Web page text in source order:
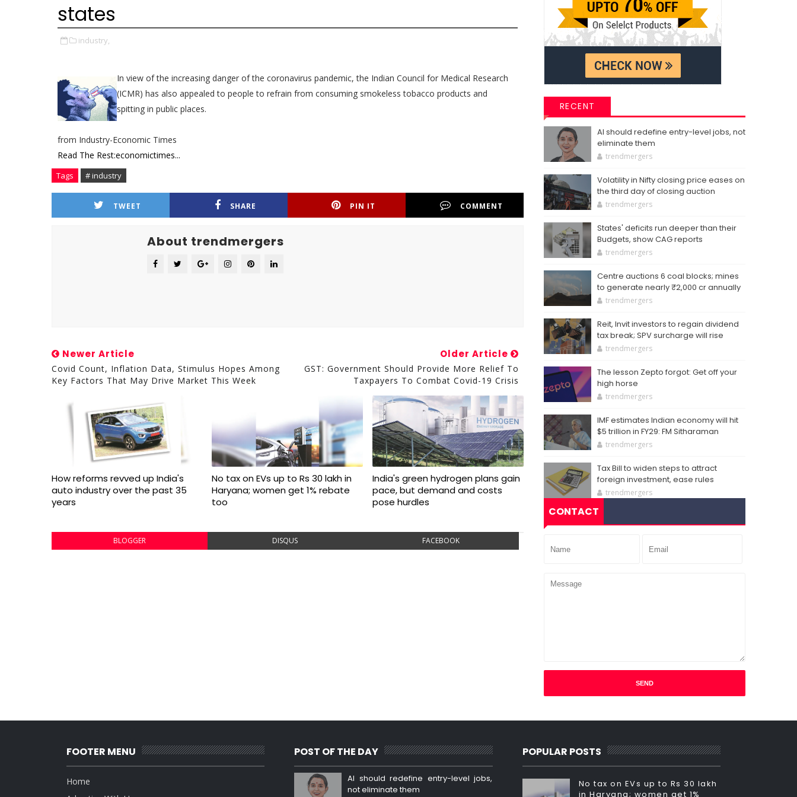
states
industry,
In view of the increasing danger of the coronavirus pandemic, the Indian Council for Medical Research
(ICMR) has also appealed to people to refrain from consuming smokeless tobacco products and
spitting in public places.
from Industry-Economic Times
Read The Rest:economictimes...
Tags # industry
TWEET SHARE PIN IT COMMENT
About trendmergers
Newer Article
Covid Count, Inflation Data, Stimulus Hopes Among
Key Factors That May Drive Market This Week
Older Article
GST: Government Should Provide More Relief To
Taxpayers To Combat Covid-19 Crisis
How reforms revved up India's
auto industry over the past 35
years
No tax on EVs up to Rs 30 lakh in
Haryana; women get 1% rebate
too
India's green hydrogen plans gain
pace, but demand and costs
pose hurdles
BLOGGER DISQUS FACEBOOK
RECENT
AI should redefine entry-level jobs, not
eliminate them
trendmergers
Volatility in Nifty closing price eases on
the third day of closing auction
trendmergers
States' deficits run deeper than their
Budgets, show CAG reports
trendmergers
Centre auctions 6 coal blocks; mines
to generate nearly ₹2,000 cr annually
trendmergers
Reit, Invit investors to regain dividend
tax break; SPV surcharge will rise
trendmergers
The lesson Zepto forgot: Get off your
high horse
trendmergers
IMF estimates Indian economy will hit
$5 trillion in FY29: FM Sitharaman
trendmergers
Tax Bill to widen steps to attract
foreign investment, ease rules
trendmergers
CONTACT
FOOTER MENU
Home
POST OF THE DAY
AI should redefine entry-level jobs,
not eliminate them
POPULAR POSTS
No tax on EVs up to Rs 30 lakh
in Haryana; women get 1%